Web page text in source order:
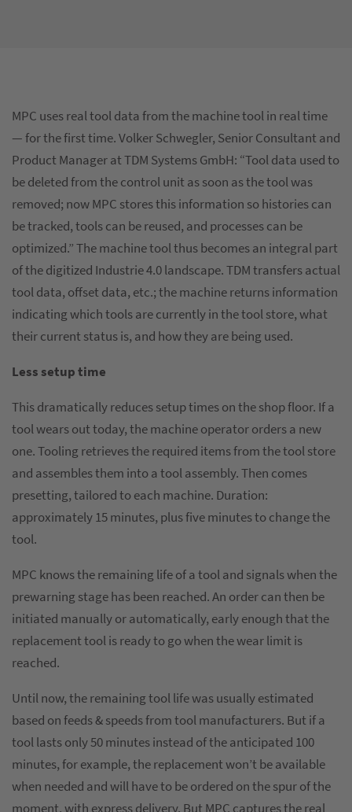
MPC uses real tool data from the machine tool in real time
— for the first time. Volker Schwegler, Senior Consultant and
Product Manager at TDM Systems GmbH: “Tool data used to
be deleted from the control unit as soon as the tool was
removed; now MPC stores this information so histories can
be tracked, tools can be reused, and processes can be
optimized.” The machine tool thus becomes an integral part
of the digitized Industrie 4.0 landscape. TDM transfers actual
tool data, offset data, etc.; the machine returns information
indicating which tools are currently in the tool store, what
their current status is, and how they are being used.
Less setup time
This dramatically reduces setup times on the shop floor. If a
tool wears out today, the machine operator orders a new
one. Tooling retrieves the required items from the tool store
and assembles them into a tool assembly. Then comes
presetting, tailored to each machine. Duration:
approximately 15 minutes, plus five minutes to change the
tool.
MPC knows the remaining life of a tool and signals when the
prewarning stage has been reached. An order can then be
initiated manually or automatically, early enough that the
replacement tool is ready to go when the wear limit is
reached.
Until now, the remaining tool life was usually estimated
based on feeds & speeds from tool manufacturers. But if a
tool lasts only 50 minutes instead of the anticipated 100
minutes, for example, the replacement won’t be available
when needed and will have to be ordered on the spur of the
moment, with express delivery. But MPC captures the real